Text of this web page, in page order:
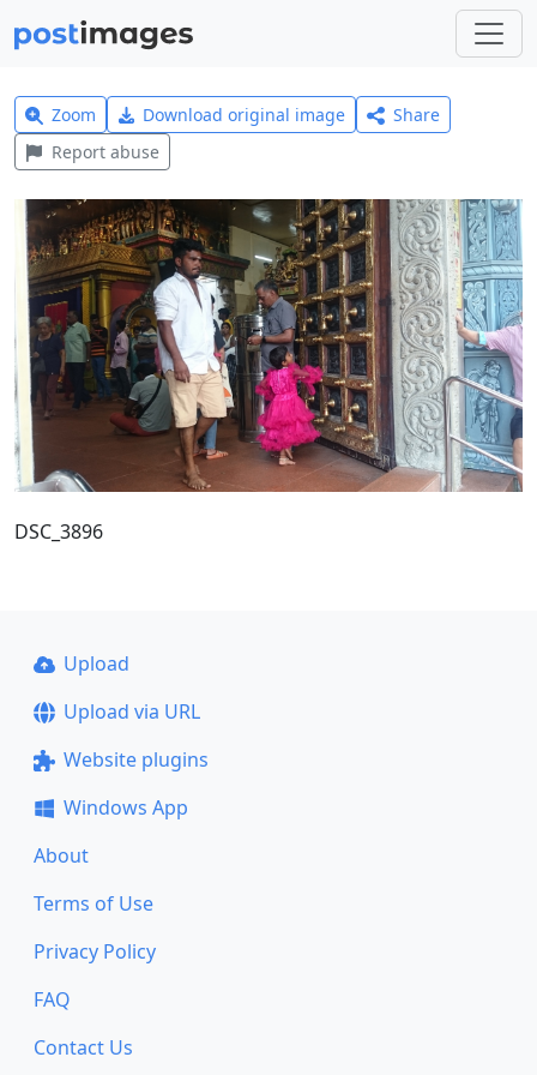
Zoom Download original image
Share
Report abuse
DSC_3896
Upload
Upload via URL
Website plugins
Windows App
About
Terms of Use
Privacy Policy
FAQ
Contact Us